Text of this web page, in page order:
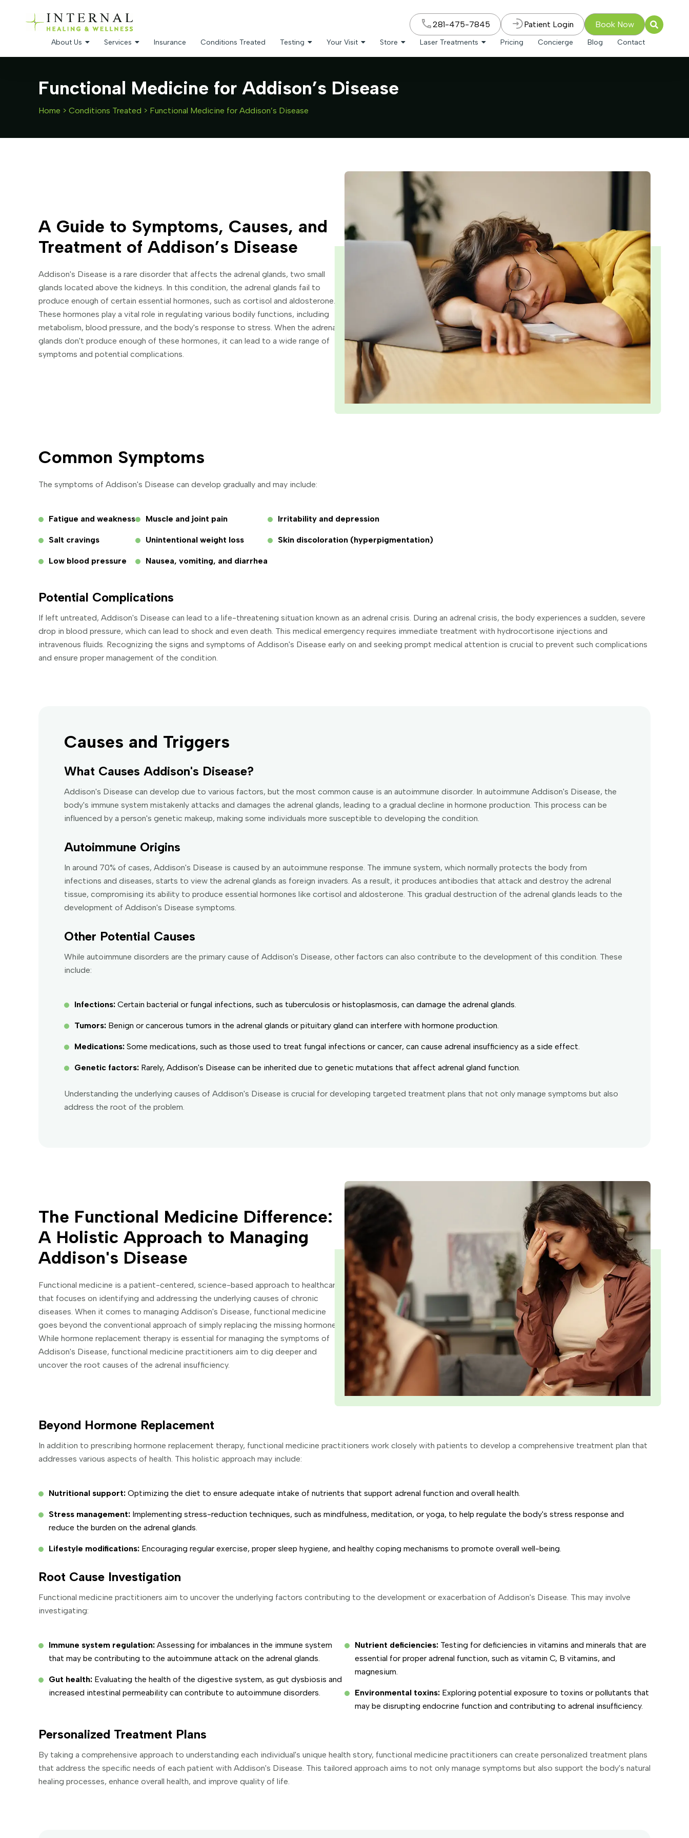
281-475-7845 Patient Login Book Now
About Us Services Insurance Conditions Treated Testing Your Visit Store Laser Treatments Pricing Concierge Blog Contact
Functional Medicine for Addison’s Disease
Home > Conditions Treated > Functional Medicine for Addison’s Disease
A Guide to Symptoms, Causes, and
Treatment of Addison’s Disease
Addison's Disease is a rare disorder that affects the adrenal glands, two small
glands located above the kidneys. In this condition, the adrenal glands fail to
produce enough of certain essential hormones, such as cortisol and aldosterone.
These hormones play a vital role in regulating various bodily functions, including
metabolism, blood pressure, and the body's response to stress. When the adrenal
glands don't produce enough of these hormones, it can lead to a wide range of
symptoms and potential complications.
Common Symptoms
The symptoms of Addison's Disease can develop gradually and may include:
Fatigue and weakness
Salt cravings
Low blood pressure
Muscle and joint pain
Unintentional weight loss
Nausea, vomiting, and diarrhea
Irritability and depression
Skin discoloration (hyperpigmentation)
Potential Complications
If left untreated, Addison's Disease can lead to a life-threatening situation known as an adrenal crisis. During an adrenal crisis, the body experiences a sudden, severe
drop in blood pressure, which can lead to shock and even death. This medical emergency requires immediate treatment with hydrocortisone injections and
intravenous fluids. Recognizing the signs and symptoms of Addison's Disease early on and seeking prompt medical attention is crucial to prevent such complications
and ensure proper management of the condition.
Causes and Triggers
What Causes Addison's Disease?
Addison's Disease can develop due to various factors, but the most common cause is an autoimmune disorder. In autoimmune Addison's Disease, the
body's immune system mistakenly attacks and damages the adrenal glands, leading to a gradual decline in hormone production. This process can be
influenced by a person's genetic makeup, making some individuals more susceptible to developing the condition.
Autoimmune Origins
In around 70% of cases, Addison's Disease is caused by an autoimmune response. The immune system, which normally protects the body from
infections and diseases, starts to view the adrenal glands as foreign invaders. As a result, it produces antibodies that attack and destroy the adrenal
tissue, compromising its ability to produce essential hormones like cortisol and aldosterone. This gradual destruction of the adrenal glands leads to the
development of Addison's Disease symptoms.
Other Potential Causes
While autoimmune disorders are the primary cause of Addison's Disease, other factors can also contribute to the development of this condition. These
include:
Infections: Certain bacterial or fungal infections, such as tuberculosis or histoplasmosis, can damage the adrenal glands.
Tumors: Benign or cancerous tumors in the adrenal glands or pituitary gland can interfere with hormone production.
Medications: Some medications, such as those used to treat fungal infections or cancer, can cause adrenal insufficiency as a side effect.
Genetic factors: Rarely, Addison's Disease can be inherited due to genetic mutations that affect adrenal gland function.
Understanding the underlying causes of Addison's Disease is crucial for developing targeted treatment plans that not only manage symptoms but also
address the root of the problem.
The Functional Medicine Difference:
A Holistic Approach to Managing
Addison's Disease
Functional medicine is a patient-centered, science-based approach to healthcare
that focuses on identifying and addressing the underlying causes of chronic
diseases. When it comes to managing Addison's Disease, functional medicine
goes beyond the conventional approach of simply replacing the missing hormones.
While hormone replacement therapy is essential for managing the symptoms of
Addison's Disease, functional medicine practitioners aim to dig deeper and
uncover the root causes of the adrenal insufficiency.
Beyond Hormone Replacement
In addition to prescribing hormone replacement therapy, functional medicine practitioners work closely with patients to develop a comprehensive treatment plan that
addresses various aspects of health. This holistic approach may include:
Nutritional support: Optimizing the diet to ensure adequate intake of nutrients that support adrenal function and overall health.
Stress management: Implementing stress-reduction techniques, such as mindfulness, meditation, or yoga, to help regulate the body's stress response and
reduce the burden on the adrenal glands.
Lifestyle modifications: Encouraging regular exercise, proper sleep hygiene, and healthy coping mechanisms to promote overall well-being.
Root Cause Investigation
Functional medicine practitioners aim to uncover the underlying factors contributing to the development or exacerbation of Addison's Disease. This may involve
investigating:
Immune system regulation: Assessing for imbalances in the immune system
that may be contributing to the autoimmune attack on the adrenal glands.
Gut health: Evaluating the health of the digestive system, as gut dysbiosis and
increased intestinal permeability can contribute to autoimmune disorders.
Nutrient deficiencies: Testing for deficiencies in vitamins and minerals that are
essential for proper adrenal function, such as vitamin C, B vitamins, and
magnesium.
Environmental toxins: Exploring potential exposure to toxins or pollutants that
may be disrupting endocrine function and contributing to adrenal insufficiency.
Personalized Treatment Plans
By taking a comprehensive approach to understanding each individual's unique health story, functional medicine practitioners can create personalized treatment plans
that address the specific needs of each patient with Addison's Disease. This tailored approach aims to not only manage symptoms but also support the body's natural
healing processes, enhance overall health, and improve quality of life.